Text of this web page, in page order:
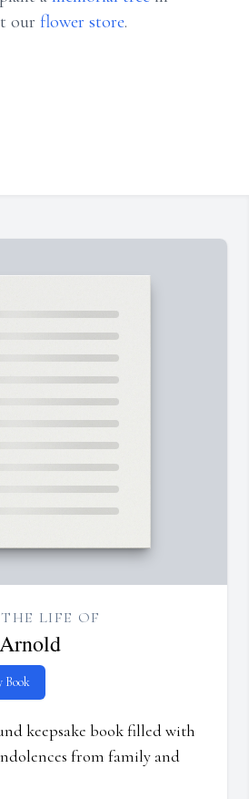
our flower store.
LIFE OF
Book
keepsake book filled with
from family and